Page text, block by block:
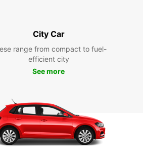
City Car
range from compact to fuel-
efficient city
See more